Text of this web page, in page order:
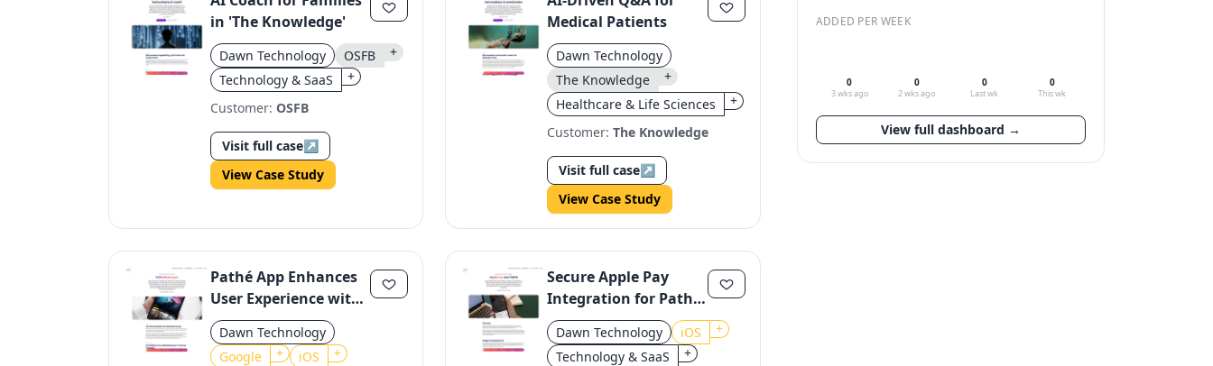
in 'The Knowledge'
Dawn Technology OSFB
+
Technology & SaaS
+
Customer: OSFB
Visit full case↗
View Case Study
Medical Patients
Dawn Technology
The Knowledge
+
Healthcare & Life Sciences
+
Customer:The Knowledge
Visit full case↗
View Case Study
Pathé App Enhances
User Experience with
Google Assistant
Integration
Dawn Technology
Google
+ iOS
+
Secure Apple Pay
Integration for Pathé
iOS
Dawn Technology iOS
+
Technology & SaaS
+
ADDED PER WEEK
0
3 wks ago
0
2 wks ago
0
Last wk
0
This wk
View full dashboard →